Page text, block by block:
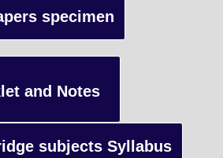
specimen
and Notes
subjects Syllabus